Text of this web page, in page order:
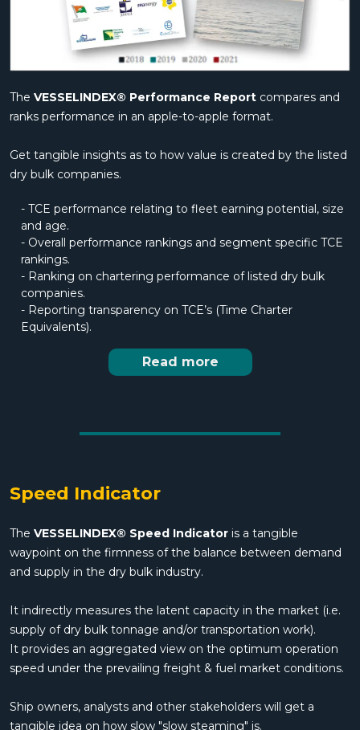
The VESSELINDEX® Performance Report compares and
ranks performance in an apple-to-apple format.
Get tangible insights as to how value is created by the listed
dry bulk companies.
- TCE performance relating to fleet earning potential, size
and age.
- Overall performance rankings and segment specific TCE
rankings.
- Ranking on chartering performance of listed dry bulk
companies.
- Reporting transparency on TCE’s (Time Charter
Equivalents).
Read more
Speed Indicator
The VESSELINDEX® Speed Indicator is a tangible
waypoint on the firmness of the balance between demand
and supply in the dry bulk industry.
It indirectly measures the latent capacity in the market (i.e.
supply of dry bulk tonnage and/or transportation work).
It provides an aggregated view on the optimum operation
speed under the prevailing freight & fuel market conditions.
Ship owners, analysts and other stakeholders will get a
tangible idea on how slow "slow steaming" is.